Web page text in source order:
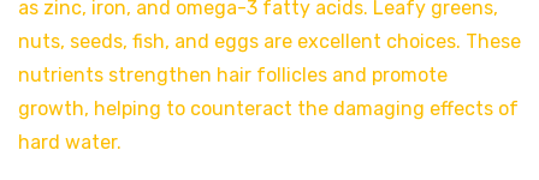
as zinc, iron, and omega-3 fatty acids. Leafy greens,
nuts, seeds, fish, and eggs are excellent choices. These
nutrients strengthen hair follicles and promote
growth, helping to counteract the damaging effects of
hard water.